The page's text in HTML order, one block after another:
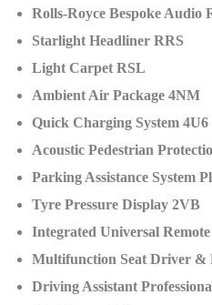
Rolls-Royce Bespoke Audio
Starlight Headliner RRS
Light Carpet RSL
Ambient Air Package 4NM
Quick Charging System 4U6
Acoustic Pedestrian
Parking Assistance System
Tyre Pressure Display 2VB
Integrated Universal
Multifunction Seat Driver &
Driving Assistant